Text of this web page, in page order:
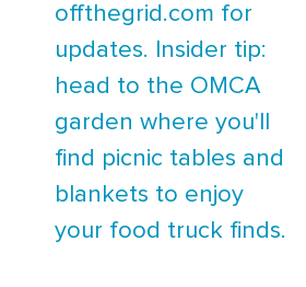
offthegrid.com for
updates. Insider tip:
head to the OMCA
garden where you'll
find picnic tables and
blankets to enjoy
your food truck finds.